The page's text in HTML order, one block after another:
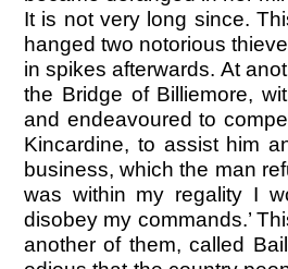
It is not very long since.
hanged two notorious
in spikes afterwards. At
the Bridge of Billiemore,
and endeavoured to
Kincardine, to assist him
business, which the man
was within my regality I
disobey my commands.’
another of them, called